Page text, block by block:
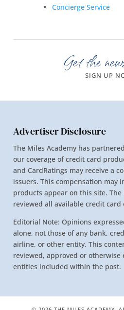
Concierge Service
Get the
SIGN UP
Advertiser Disclosure
The Miles Academy has
our coverage of credit card
and CardRatings may receive a
issuers. This compensation may
products appear on this site.
reviewed all available credit card
Editorial Note: Opinions
alone, not those of any bank,
airline, or other entity. This
reviewed, approved or otherwise
entities included within the post.